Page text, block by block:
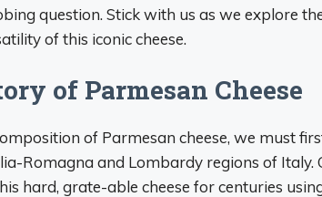
question. Stick with us as we explore
of this iconic cheese.
of Parmesan Cheese
of Parmesan cheese, we must
Romagna and Lombardy regions of Italy.
hard, grate-able cheese for centuries